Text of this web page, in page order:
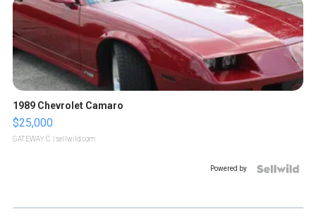
1989 Chevrolet Camaro
$25,000
GATEWAY C. | sellwild.com
Powered by